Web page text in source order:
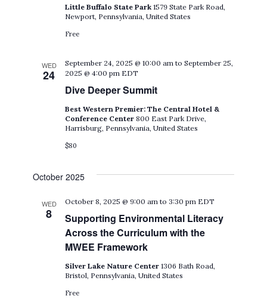
Little Buffalo State Park1579 State Park Road,
Newport, Pennsylvania, United States
Free
WED
24
Dive Deeper Summit
September 24, 2025 @ 10:00 am toSeptember 25,
2025 @ 4:00 pm EDT
Best Western Premier: The Central Hotel &
Conference Center800 East Park Drive,
Harrisburg, Pennsylvania, United States
$80
October 2025
WED
8
Supporting Environmental Literacy
Across the Curriculum with the
MWEE Framework
October 8, 2025 @ 9:00 am to3:30 pm EDT
Silver Lake Nature Center1306 Bath Road,
Bristol, Pennsylvania, United States
Free